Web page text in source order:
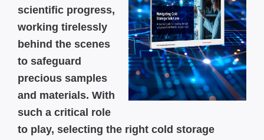
scientific progress,
working tirelessly
behind the scenes
to safeguard
precious samples
and materials. With
such a critical role
to play, selecting the right cold storage